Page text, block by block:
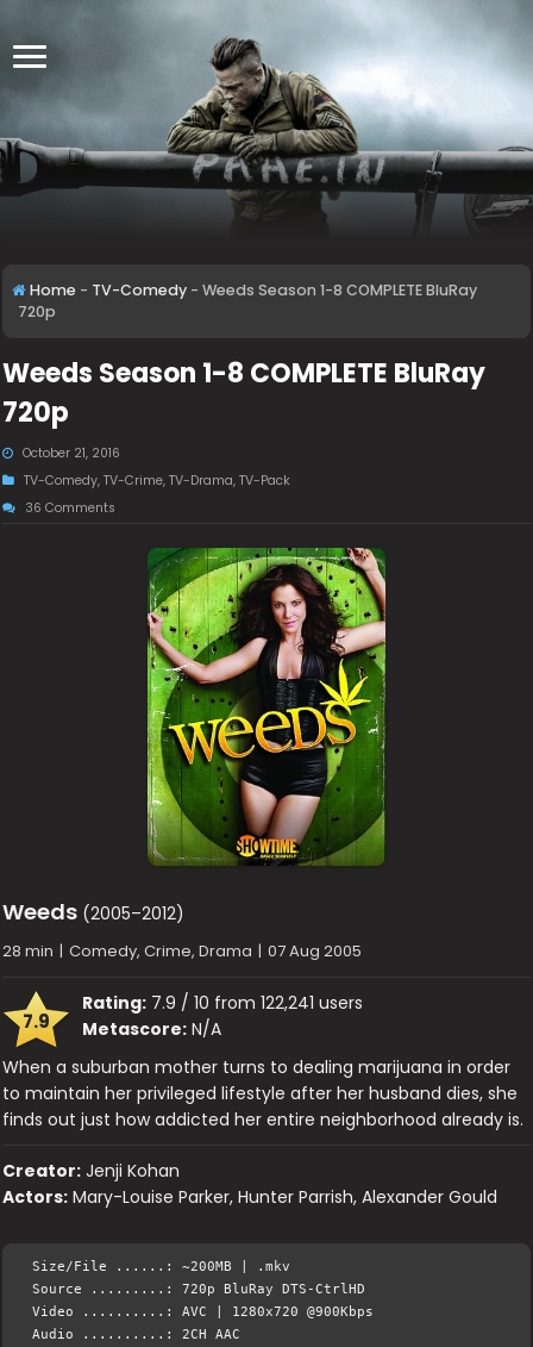
Home - TV-Comedy - Weeds Season 1-8 COMPLETE BluRay
720p
Weeds Season 1-8 COMPLETE BluRay
720p
October 21, 2016
TV-Comedy,TV-Crime,TV-Drama,TV-Pack
36 Comments
Weeds (2005–2012)
28 min | Comedy, Crime, Drama | 07 Aug 2005
7.9
Rating: 7.9 / 10 from 122,241 users
Metascore: N/A
When a suburban mother turns to dealing marijuana in order
to maintain her privileged lifestyle after her husband dies, she
finds out just how addicted her entire neighborhood already is.
Creator: Jenji Kohan
Actors: Mary-Louise Parker, Hunter Parrish, Alexander Gould
Size/File ......: ~200MB | .mkv
Source .........: 720p BluRay DTS-CtrlHD
Video ..........: AVC | 1280x720 @900Kbps
Audio ..........: 2CH AAC